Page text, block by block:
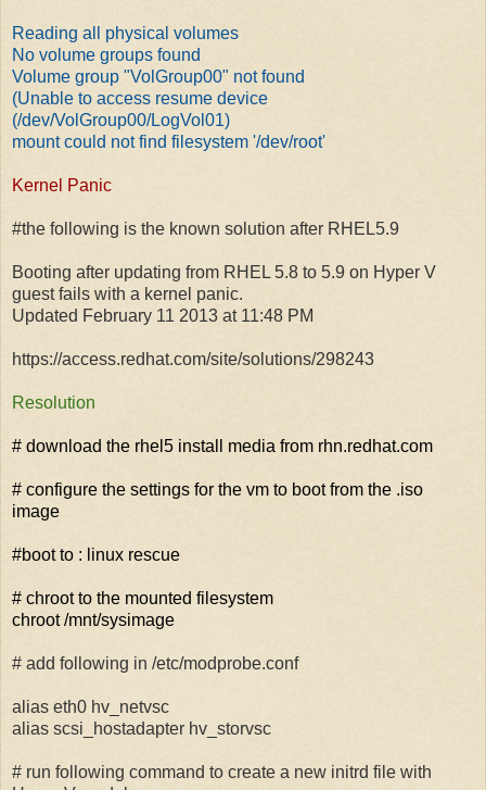
Reading all physical volumes
No volume groups found
Volume group "VolGroup00" not found
(Unable to access resume device
(/dev/VolGroup00/LogVol01)
mount could not find filesystem '/dev/root'
Kernel Panic
#the following is the known solution after RHEL5.9
Booting after updating from RHEL 5.8 to 5.9 on Hyper V
guest fails with a kernel panic.
Updated February 11 2013 at 11:48 PM
https://access.redhat.com/site/solutions/298243
Resolution
# download the rhel5 install media from rhn.redhat.com
# configure the settings for the vm to boot from the .iso
image
#boot to : linux rescue
# chroot to the mounted filesystem
chroot /mnt/sysimage
# add following in /etc/modprobe.conf
alias eth0 hv_netvsc
alias scsi_hostadapter hv_storvsc
# run following command to create a new initrd file with